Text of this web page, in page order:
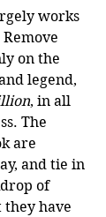
works
on the
legend,
, in all
The
are
and tie in
of
they have